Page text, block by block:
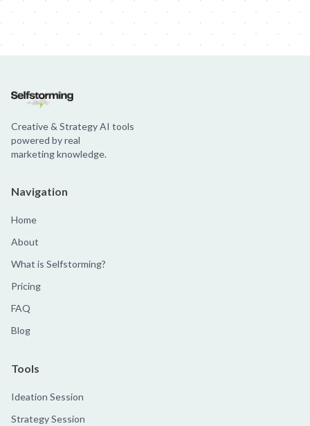
Creative & Strategy AI tools
powered by real
marketing knowledge.
Navigation
Home
About
What is Selfstorming?
Pricing
FAQ
Blog
Tools
Ideation Session
Strategy Session